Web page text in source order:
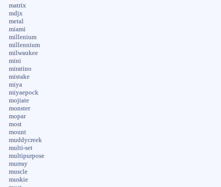
matrix
mdjx
metal
miami
millenium
millennium
milwaukee
mini
miratino
mistake
miya
miyaepock
mojiate
monster
mopar
most
mount
muddycreek
multi-set
multipurpose
murray
muscle
muskie